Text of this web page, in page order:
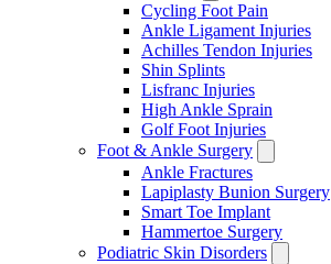
Cycling Foot Pain
Ankle Ligament Injuries
Achilles Tendon Injuries
Shin Splints
Lisfranc Injuries
High Ankle Sprain
Golf Foot Injuries
Foot & Ankle Surgery
Ankle Fractures
Lapiplasty Bunion Surgery
Smart Toe Implant
Hammertoe Surgery
Podiatric Skin Disorders